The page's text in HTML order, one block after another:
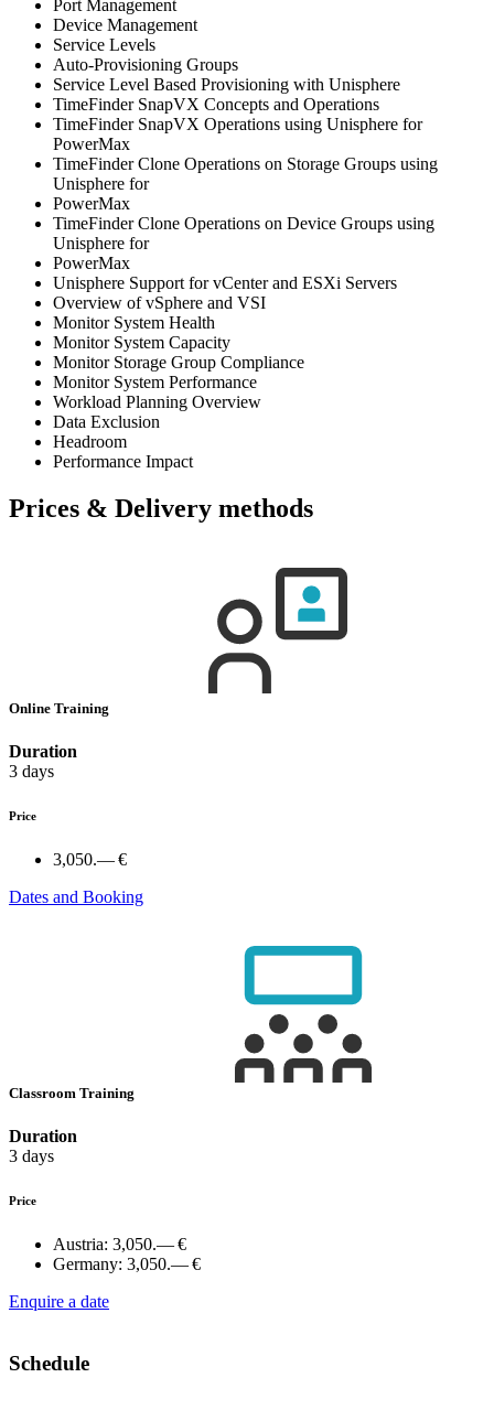
Port Management
Device Management
Service Levels
Auto-Provisioning Groups
Service Level Based Provisioning with Unisphere
TimeFinder SnapVX Concepts and Operations
TimeFinder SnapVX Operations using Unisphere for
PowerMax
TimeFinder Clone Operations on Storage Groups using
Unisphere for
PowerMax
TimeFinder Clone Operations on Device Groups using
Unisphere for
PowerMax
Unisphere Support for vCenter and ESXi Servers
Overview of vSphere and VSI
Monitor System Health
Monitor System Capacity
Monitor Storage Group Compliance
Monitor System Performance
Workload Planning Overview
Data Exclusion
Headroom
Performance Impact
Prices & Delivery methods
Online Training
Duration
3 days
Price
3,050.— €
Dates and Booking
Classroom Training
Duration
3 days
Price
Austria: 3,050.— €
Germany: 3,050.— €
Enquire a date
Schedule